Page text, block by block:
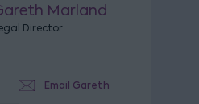
Marland
Director
Email Gareth